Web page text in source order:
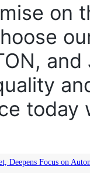
on
Deepens Focus on